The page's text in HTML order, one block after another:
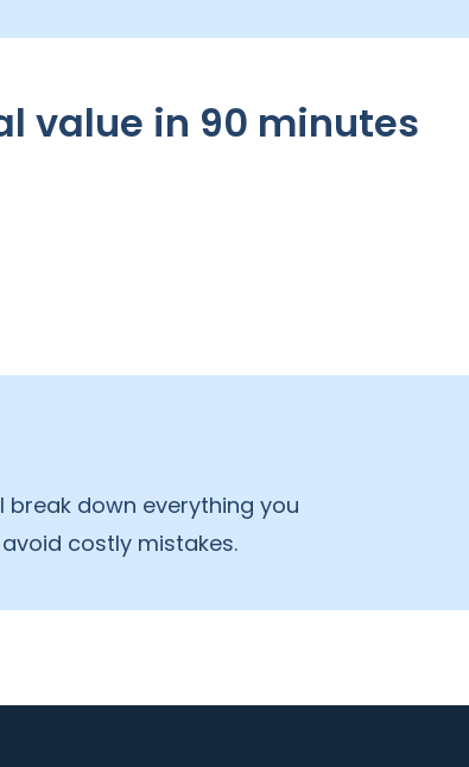
value in 90 minutes
break down everything you
costly mistakes.